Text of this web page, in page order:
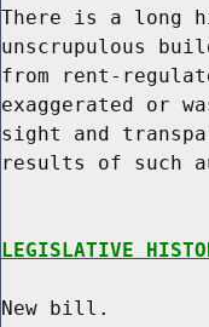
There is a long
unscrupulous
from rent-
exaggerated or
sight and
results of such
LEGISLATIVE
New bill.